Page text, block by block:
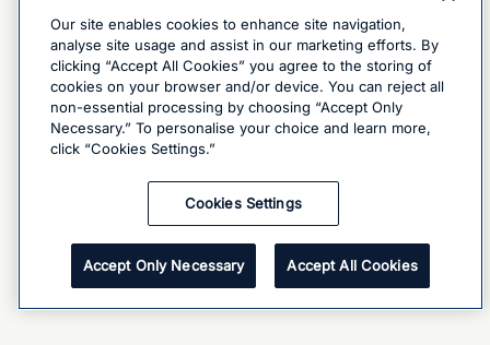
Our site enables cookies to enhance site navigation,
analyse site usage and assist in our marketing efforts. By
clicking “Accept All Cookies” you agree to the storing of
cookies on your browser and/or device. You can reject all
non-essential processing by choosing “Accept Only
Necessary.” To personalise your choice and learn more,
click “Cookies Settings.”
Cookies Settings
Accept Only Necessary Accept All Cookies